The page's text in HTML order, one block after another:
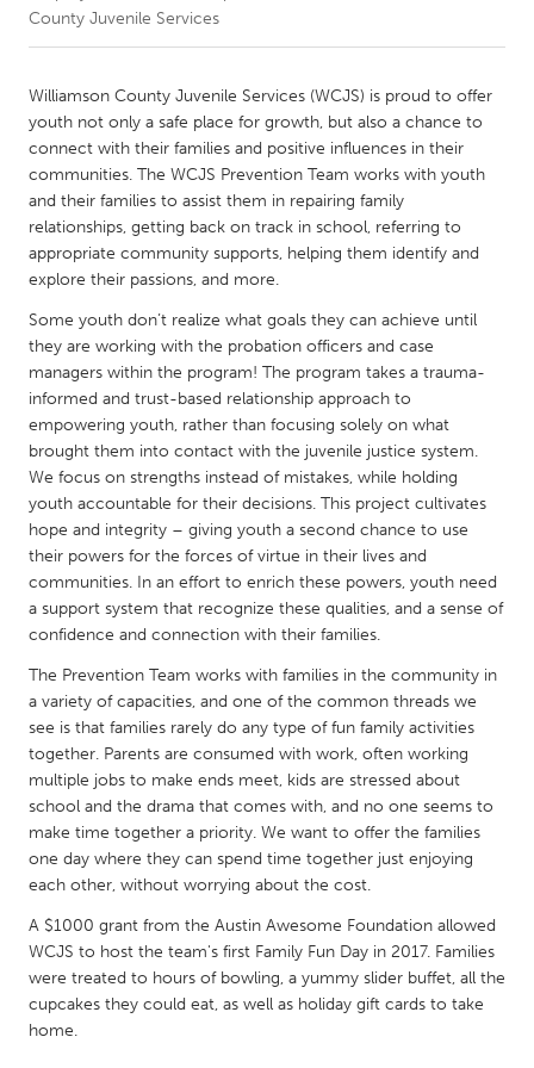
CANADA
Amherstburg
Kingston
Kitchener-Waterloo
New Glasgow
Newmarket
Ottawa
South Shore
Toronto
MALAYSIA
Kuala Lumpur
NETHERLANDS
Leiden
Rotterdam
Utrecht
QATAR
SINGAPORE
Singapore
UNITED KINGDOM
Glasgow
UNITED STATES
Ann Arbor, MI
Austin, TX
Baltimore, MD
Boston, MA
Burlingame-San Mateo, CA
Cass Clay
Chicago, IL
Cleveland, OH
County Juvenile Services
Williamson County Juvenile Services (WCJS) is proud to offer
youth not only a safe place for growth, but also a chance to
connect with their families and positive influences in their
communities. The WCJS Prevention Team works with youth
and their families to assist them in repairing family
relationships, getting back on track in school, referring to
appropriate community supports, helping them identify and
explore their passions, and more.
Some youth don’t realize what goals they can achieve until
they are working with the probation officers and case
managers within the program! The program takes a trauma-
informed and trust-based relationship approach to
empowering youth, rather than focusing solely on what
brought them into contact with the juvenile justice system.
We focus on strengths instead of mistakes, while holding
youth accountable for their decisions. This project cultivates
hope and integrity – giving youth a second chance to use
their powers for the forces of virtue in their lives and
communities. In an effort to enrich these powers, youth need
a support system that recognize these qualities, and a sense of
confidence and connection with their families.
The Prevention Team works with families in the community in
a variety of capacities, and one of the common threads we
see is that families rarely do any type of fun family activities
together. Parents are consumed with work, often working
multiple jobs to make ends meet, kids are stressed about
school and the drama that comes with, and no one seems to
make time together a priority. We want to offer the families
one day where they can spend time together just enjoying
each other, without worrying about the cost.
A $1000 grant from the Austin Awesome Foundation allowed
WCJS to host the team's first Family Fun Day in 2017. Families
were treated to hours of bowling, a yummy slider buffet, all the
cupcakes they could eat, as well as holiday gift cards to take
home.